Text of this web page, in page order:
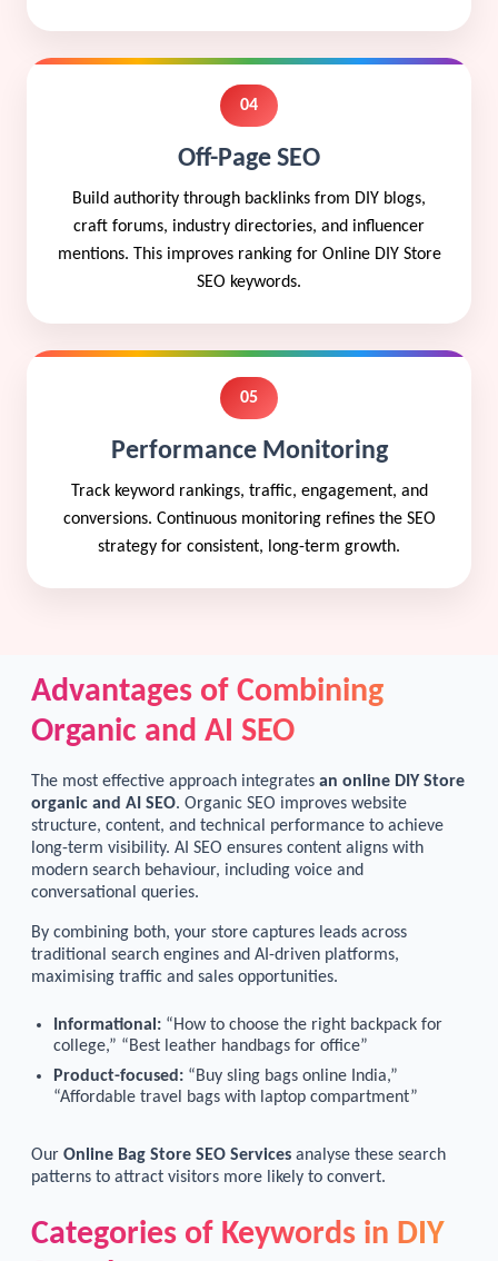
04
Off-Page SEO
Build authority through backlinks from DIY blogs,
craft forums, industry directories, and influencer
mentions. This improves ranking for Online DIY Store
SEO keywords.
05
Performance Monitoring
Track keyword rankings, traffic, engagement, and
conversions. Continuous monitoring refines the SEO
strategy for consistent, long-term growth.
Advantages of Combining
Organic and AI SEO
The most effective approach integrates an online DIY Store
organic and AI SEO. Organic SEO improves website
structure, content, and technical performance to achieve
long-term visibility. AI SEO ensures content aligns with
modern search behaviour, including voice and
conversational queries.
By combining both, your store captures leads across
traditional search engines and AI-driven platforms,
maximising traffic and sales opportunities.
Informational: “How to choose the right backpack for
college,” “Best leather handbags for office”
Product-focused: “Buy sling bags online India,”
“Affordable travel bags with laptop compartment”
Our Online Bag Store SEO Services analyse these search
patterns to attract visitors more likely to convert.
Categories of Keywords in DIY